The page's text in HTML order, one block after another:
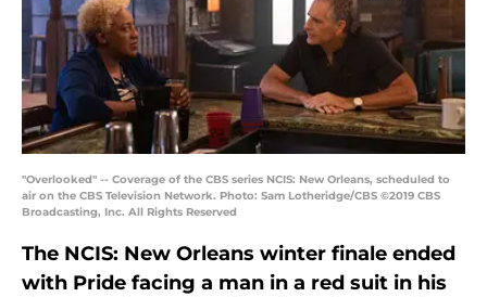
"Overlooked" -- Coverage of the CBS series NCIS: New Orleans, scheduled to
air on the CBS Television Network. Photo: Sam Lotheridge/CBS ©2019 CBS
Broadcasting, Inc. All Rights Reserved
The NCIS: New Orleans winter finale ended
with Pride facing a man in a red suit in his